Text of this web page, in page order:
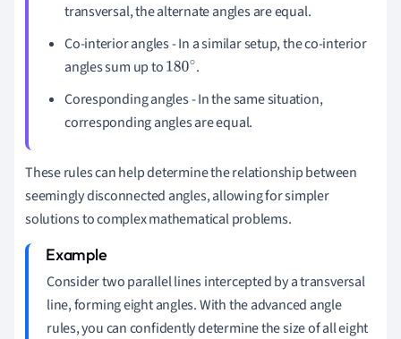
transversal, the alternate angles are equal.
Co-interior angles - In a similar setup, the co-interior
angles sum up to180∘.
Coresponding angles - In the same situation,
corresponding angles are equal.
These rules can help determine the relationship between
seemingly disconnected angles, allowing for simpler
solutions to complex mathematical problems.
Consider two parallel lines intercepted by a transversal
line, forming eight angles. With the advanced angle
rules, you can confidently determine the size of all eight